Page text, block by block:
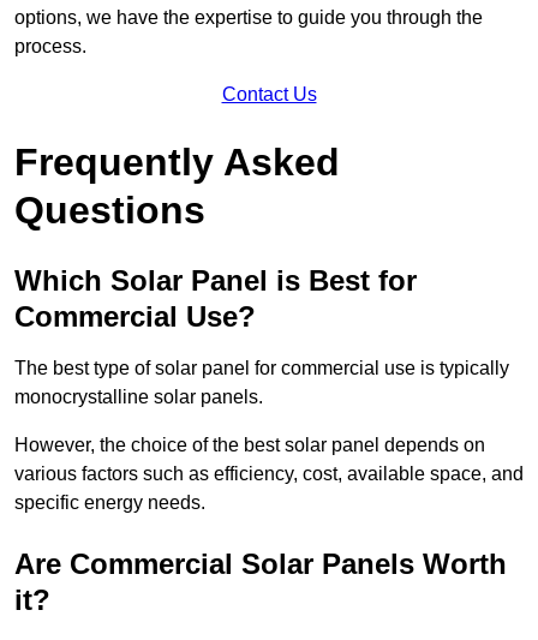
options, we have the expertise to guide you through the
process.
Contact Us
Frequently Asked
Questions
Which Solar Panel is Best for
Commercial Use?
The best type of solar panel for commercial use is typically
monocrystalline solar panels.
However, the choice of the best solar panel depends on
various factors such as efficiency, cost, available space, and
specific energy needs.
Are Commercial Solar Panels Worth
it?